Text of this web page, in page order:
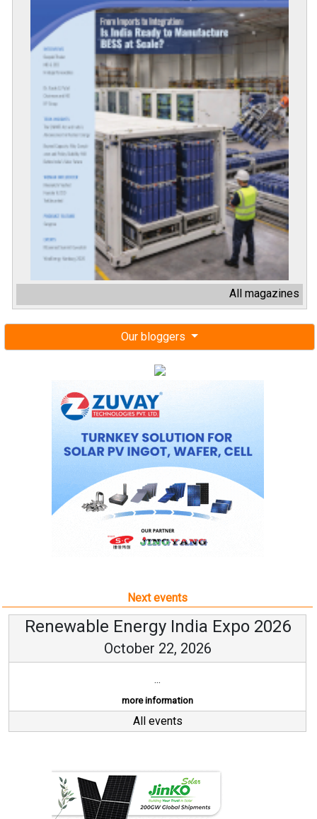
All magazines
Our bloggers
Next events
Renewable Energy India Expo 2026
October 22, 2026
...
more information
All events